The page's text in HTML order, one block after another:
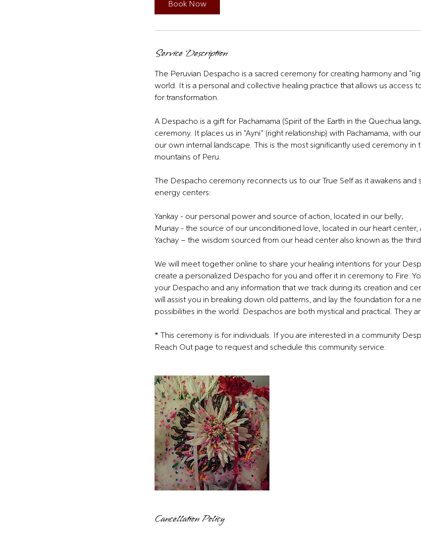
Book Now
Service Description
The Peruvian Despacho is a sacred ceremony for creating harmony and
world. It is a personal and collective healing practice that allows us access
for transformation.
A Despacho is a gift for Pachamama (Spirit of the Earth in the Quechua
ceremony. It places us in "Ayni” (right relationship) with Pachamama, with
our own internal landscape. This is the most significantly used ceremony in
mountains of Peru.
The Despacho ceremony reconnects us to our True Self as it awakens
energy centers:
Yankay - our personal power and source of action, located in our belly;
Munay - the source of our unconditioned love, located in our heart center,
Yachay – the wisdom sourced from our head center also known as the
We will meet together online to share your healing intentions for your
create a personalized Despacho for you and offer it in ceremony to Fire.
your Despacho and any information that we track during its creation and
will assist you in breaking down old patterns, and lay the foundation for a
possibilities in the world. Despachos are both mystical and practical. They
* This ceremony is for individuals. If you are interested in a community
Reach Out page to request and schedule this community service.
Cancellation Policy